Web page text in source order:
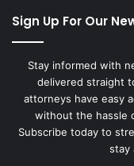
Sign Up For Our
Stay informed with
delivered straight
attorneys have easy
without the hassle
Subscribe today to
stay